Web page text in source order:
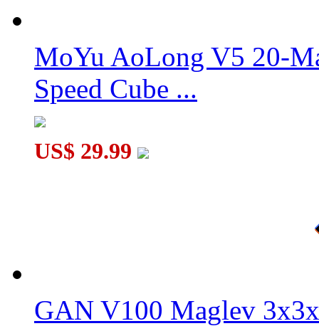
MoYu AoLong V5 20-
Speed Cube ...
US$ 29.99
GAN V100 Maglev